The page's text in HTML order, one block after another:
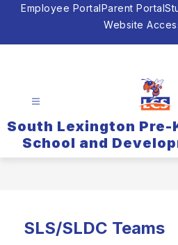
SkipEmployee PortalParent Portal
Website
South Lexington Pre-
School and
SLS/SLDC Teams